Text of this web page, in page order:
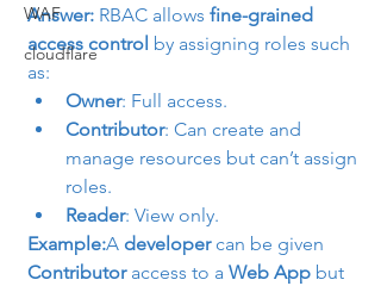
WAF
cloudflare
Answer: RBAC allows fine-grained
access control by assigning roles such
as:
Owner: Full access.
Contributor: Can create and
manage resources but can’t assign
roles.
Reader: View only.
Example:A developer can be given
Contributor access to a Web App but